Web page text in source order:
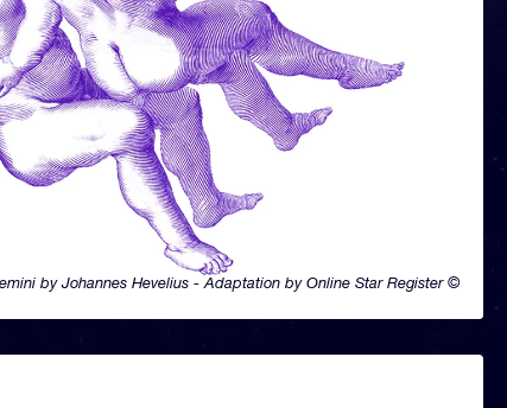
by Johannes Hevelius - Adaptation by Online Star Register ©